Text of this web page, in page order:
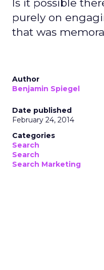
Is it possible
purely on
that was
Author
Benjamin Spiegel
Date published
February 24, 2014
Categories
Search
Search
Search Marketing